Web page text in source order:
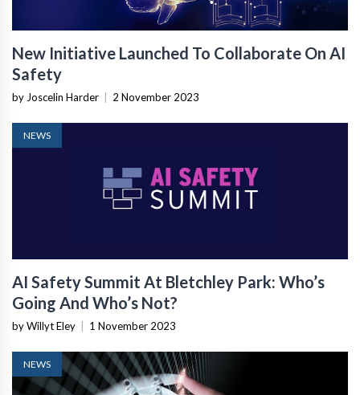
New Initiative Launched To Collaborate On AI
Safety
by Joscelin Harder 2 November 2023
NEWS
AI Safety Summit At Bletchley Park: Who’s
Going And Who’s Not?
by Willyt Eley 1 November 2023
NEWS